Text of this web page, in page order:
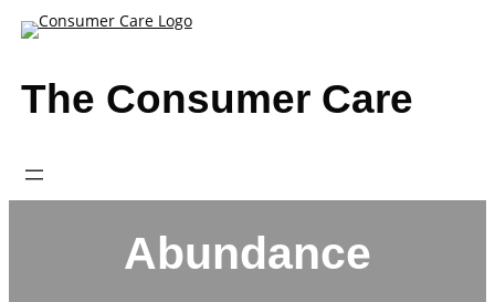
Skip
The Consumer Care
Abundance